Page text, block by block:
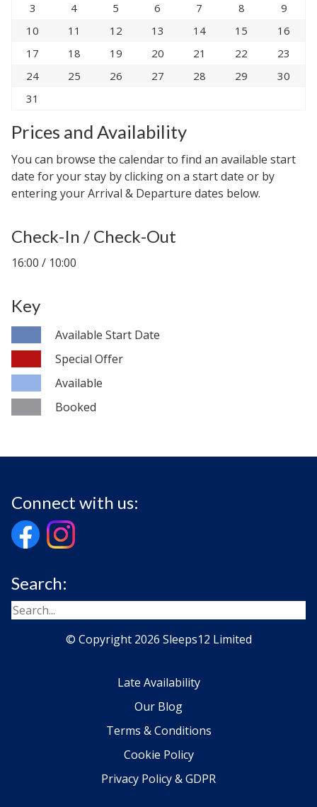
Prices and Availability
You can browse the calendar to find an available start
date for your stay by clicking on a start date or by
entering your Arrival & Departure dates below.
Check-In / Check-Out
16:00 / 10:00
Key
Available Start Date
Special Offer
Available
Booked
3
4 5 6 7 8
9
10
11 12 13 14 15
16
17
18 19 20 21 22
23
24
25 26 27 28 29
30
31
Connect with us:
Search:
© Copyright 2026 Sleeps12 Limited
Late Availability
Our Blog
Terms & Conditions
Cookie Policy
Privacy Policy & GDPR